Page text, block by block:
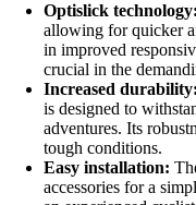
Optislick technology:
allowing for quicker
in improved
crucial in the
Increased durability:
is designed to
adventures. Its
tough conditions.
Easy installation:
accessories for a